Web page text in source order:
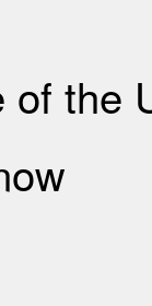
the